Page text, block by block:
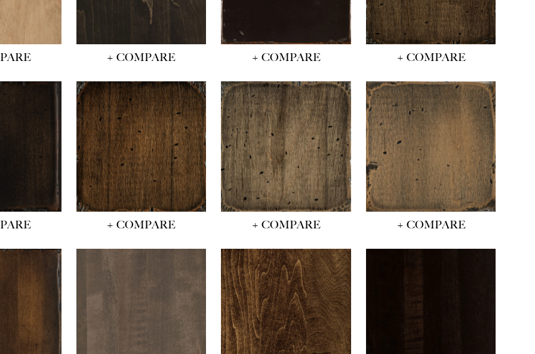
+ COMPARE + COMPARE + COMPARE
+ COMPARE + COMPARE + COMPARE